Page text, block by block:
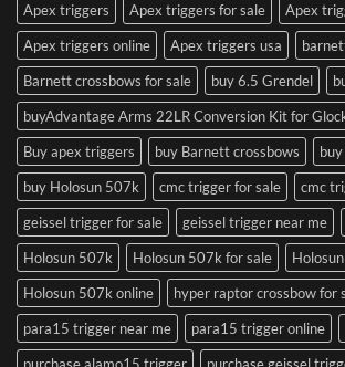
Apex triggers
Apex triggers for sale
Apex
Apex triggers online
Apex triggers usa
Barnett crossbows for sale
buy 6.5 Grendel
buyAdvantage Arms 22LR Conversion Kit for
Buy apex triggers
buy Barnett crossbows
buy Holosun 507k
cmc trigger for sale
cmc
geissel trigger for sale
geissel trigger near me
Holosun 507k
Holosun 507k for sale
Holosun 507k online
hyper raptor crossbow for
para15 trigger near me
para15 trigger online